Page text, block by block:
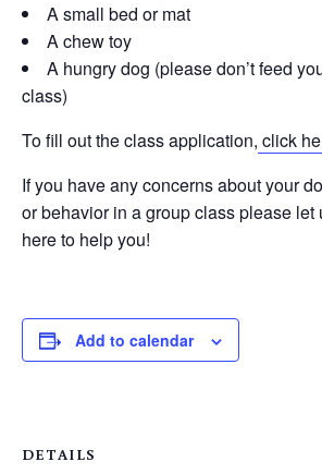
A small bed or mat
A chew toy
A hungry dog (please don’t feed
class)
To fill out the class application, click
If you have any concerns about your
or behavior in a group class please
here to help you!
Add to calendar
DETAILS